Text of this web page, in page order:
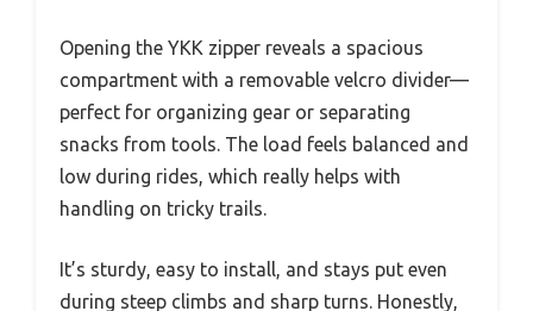
Opening the YKK zipper reveals a spacious
compartment with a removable velcro divider—
perfect for organizing gear or separating
snacks from tools. The load feels balanced and
low during rides, which really helps with
handling on tricky trails.
It’s sturdy, easy to install, and stays put even
during steep climbs and sharp turns. Honestly,